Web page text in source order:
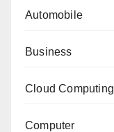
Automobile
Business
Cloud Computing
Computer